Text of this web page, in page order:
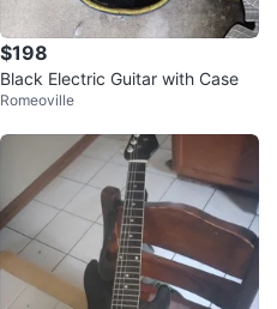
$198
Black Electric Guitar with Case
Romeoville